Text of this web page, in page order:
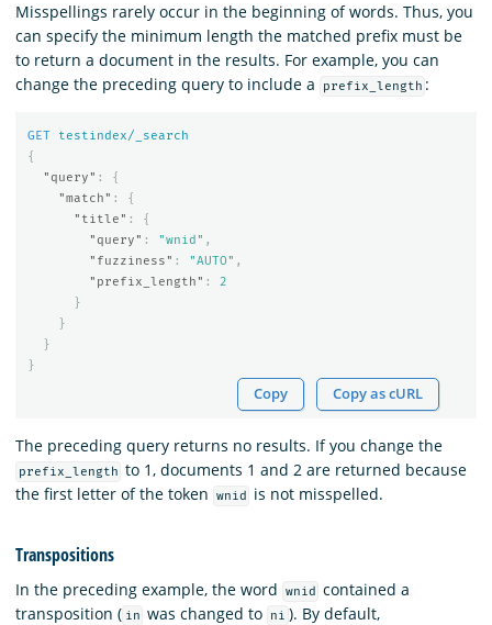
Misspellings rarely occur in the beginning of words. Thus, you
can specify the minimum length the matched prefix must be
to return a document in the results. For example, you can
change the preceding query to include a
prefix_length :
GET
testindex/_search
{
"query" :
{
"match" :
{
"title" :
{
"query" : "wnid" ,
"fuzziness" : "AUTO" ,
"prefix_length" :
2
}
}
}
}
Copy Copy as cURL
The preceding query returns no results. If you change the
prefix_length to 1, documents 1 and 2 are returned because
the first letter of the token
wnid is not misspelled.
Transpositions
In the preceding example, the word wnid contained a
transposition ( in was changed to ni ). By default,